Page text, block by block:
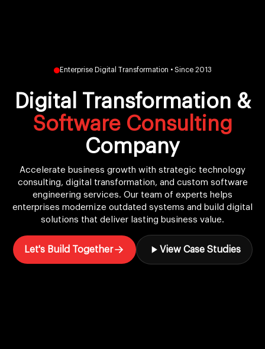
Enterprise Digital Transformation • Since 2013
Digital Transformation &
Software Consulting
Company
Accelerate business growth with strategic technology
consulting, digital transformation, and custom software
engineering services. Our team of experts helps
enterprises modernize outdated systems and build digital
solutions that deliver lasting business value.
Let's Build Together View Case Studies